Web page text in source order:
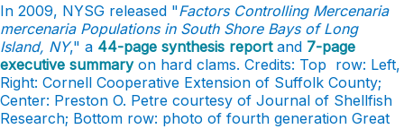
In 2009, NYSG released "Factors Controlling Mercenaria
mercenaria Populations in South Shore Bays of Long
Island, NY," a 44-page synthesis reportand 7-page
executive summaryon hard clams. Credits: Top row: Left,
Right: Cornell Cooperative Extension of Suffolk County;
Center: Preston O. Petre courtesy of Journal of Shellfish
Research; Bottom row: photo of fourth generation Great